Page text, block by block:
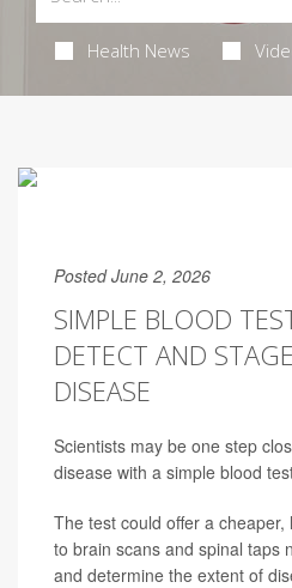
Health News
Posted June 2, 2026
SIMPLE BLOOD
DETECT AND
DISEASE
Scientists may be one step
disease with a simple blood
The test could offer a
to brain scans and spinal taps
and determine the extent of